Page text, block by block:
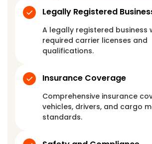
Legally Registered
A legally registered business
required carrier licenses and
qualifications.
Insurance Coverage
Comprehensive insurance
vehicles, drivers, and cargo
standards.